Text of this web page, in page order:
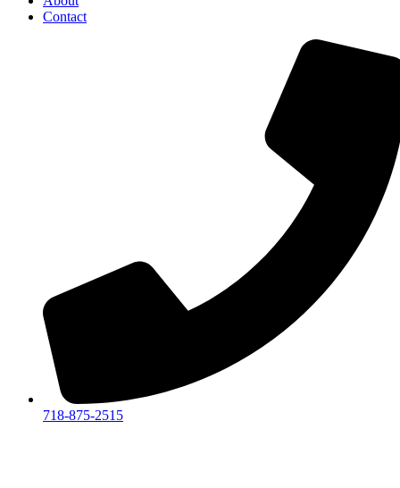
Contact
718-875-2515​